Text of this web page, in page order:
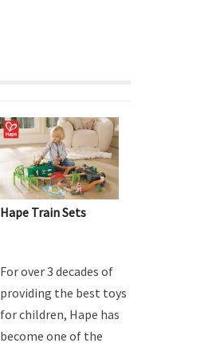
Hape Train Sets
For over 3 decades of
providing the best toys
for children, Hape has
become one of the